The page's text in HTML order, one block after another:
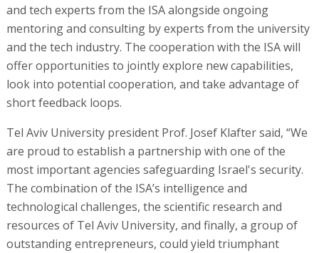
and tech experts from the ISA alongside ongoing
mentoring and consulting by experts from the university
and the tech industry. The cooperation with the ISA will
offer opportunities to jointly explore new capabilities,
look into potential cooperation, and take advantage of
short feedback loops.
Tel Aviv University president Prof. Josef Klafter said, “We
are proud to establish a partnership with one of the
most important agencies safeguarding Israel's security.
The combination of the ISA’s intelligence and
technological challenges, the scientific research and
resources of Tel Aviv University, and finally, a group of
outstanding entrepreneurs, could yield triumphant